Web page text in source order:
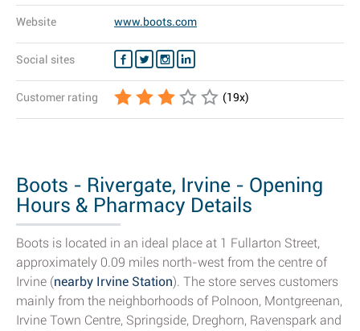
Website www.boots.com
Social sites
Customer rating (19x)
Boots - Rivergate, Irvine - Opening
Hours & Pharmacy Details
Boots is located in an ideal place at 1 Fullarton Street,
approximately 0.09 miles north-west from the centre of
Irvine (nearby Irvine Station). The store serves customers
mainly from the neighborhoods of Polnoon, Montgreenan,
Irvine Town Centre, Springside, Dreghorn, Ravenspark and